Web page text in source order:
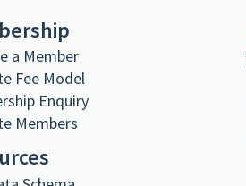
a Member
Fee Model
Enquiry
Members